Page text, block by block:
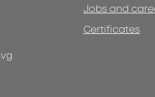
Jobs and
Certificates